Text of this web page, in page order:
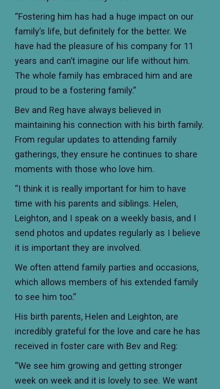
“Fostering him has had a huge impact on our
family’s life, but definitely for the better. We
have had the pleasure of his company for 11
years and can’t imagine our life without him.
The whole family has embraced him and are
proud to be a fostering family.”
Bev and Reg have always believed in
maintaining his connection with his birth family.
From regular updates to attending family
gatherings, they ensure he continues to share
moments with those who love him.
“I think it is really important for him to have
time with his parents and siblings. Helen,
Leighton, and I speak on a weekly basis, and I
send photos and updates regularly as I believe
it is important they are involved.
We often attend family parties and occasions,
which allows members of his extended family
to see him too.”
His birth parents, Helen and Leighton, are
incredibly grateful for the love and care he has
received in foster care with Bev and Reg:
“We see him growing and getting stronger
week on week and it is lovely to see. We want